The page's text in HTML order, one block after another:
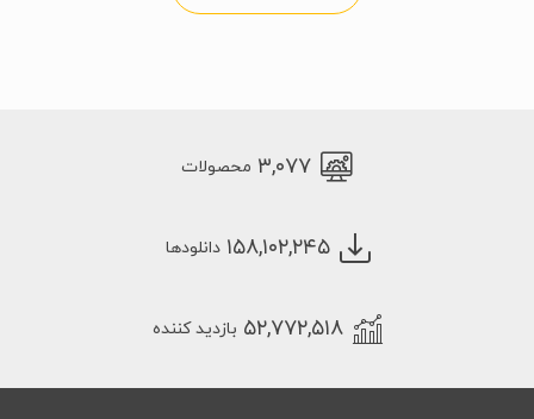
۳,۰۷۷ محصولات
۱۵۸,۱۰۲,۲۴۵ دانلودها
۵۲,۷۷۲,۵۱۸ بازدید کننده